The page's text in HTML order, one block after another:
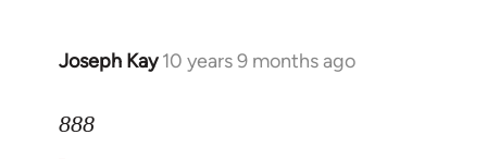
Joseph Kay 10 years 9 months ago
In
to
888